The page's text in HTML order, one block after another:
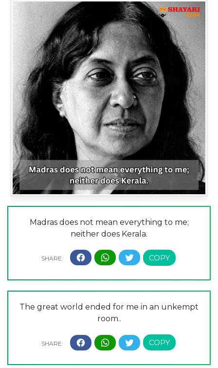
Madras does not mean everything to me;
neither does Kerala.
The great world ended for me in an unkempt
room..